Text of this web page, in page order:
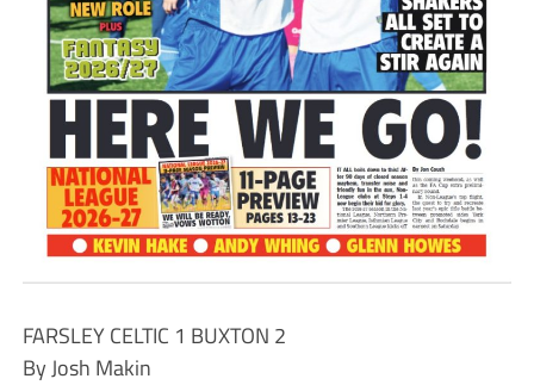
FARSLEY CELTIC 1 BUXTON 2
By Josh Makin